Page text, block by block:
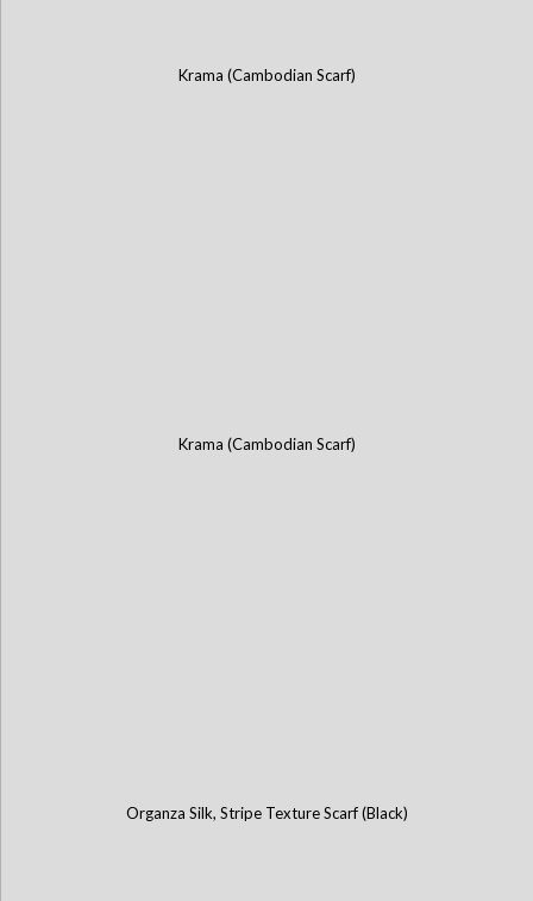
Krama (Cambodian Scarf)
Krama (Cambodian Scarf)
Organza Silk, Stripe Texture Scarf (Black)